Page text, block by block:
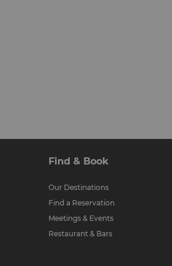
Find & Book
Our Destinations
Find a Reservation
Meetings & Events
Restaurant & Bars